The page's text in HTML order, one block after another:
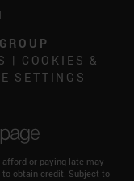
| COOKIES &
SETTINGS
or paying late may
obtain credit. Subject to